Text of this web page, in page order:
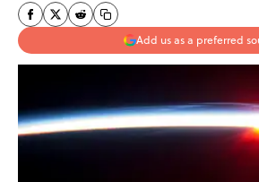
Add us as a preferred